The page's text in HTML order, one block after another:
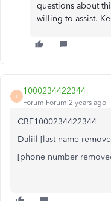
questions about
willing to assist.
1
1000234422344
Forum|Forum|2 years ago
CBE1000234422344
Daliil [last name
[phone number